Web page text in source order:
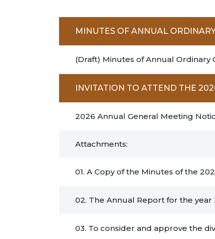
MINUTES OF ANNUAL
(Draft) Minutes of Annual Ordinary
INVITATION TO ATTEND THE
2026 Annual General Meeting
Attachments:
01. A Copy of the Minutes of the
02. The Annual Report for the year
03. To consider and approve the